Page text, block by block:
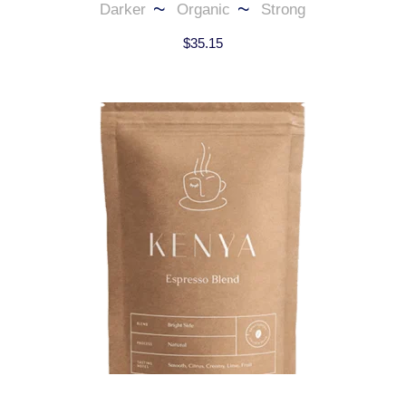
Darker Organic Strong
$35.15